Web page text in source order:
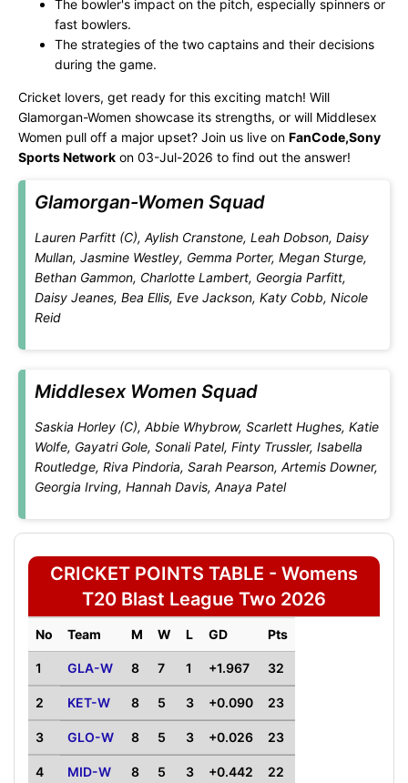
The bowler's impact on the pitch, especially spinners or
fast bowlers.
The strategies of the two captains and their decisions
during the game.
Cricket lovers, get ready for this exciting match! Will
Glamorgan-Women showcase its strengths, or will Middlesex
Women pull off a major upset? Join us live on FanCode,Sony
Sports Network on 03-Jul-2026 to find out the answer!
Glamorgan-Women Squad
Lauren Parfitt (C), Aylish Cranstone, Leah Dobson, Daisy
Mullan, Jasmine Westley, Gemma Porter, Megan Sturge,
Bethan Gammon, Charlotte Lambert, Georgia Parfitt,
Daisy Jeanes, Bea Ellis, Eve Jackson, Katy Cobb, Nicole
Reid
Middlesex Women Squad
Saskia Horley (C), Abbie Whybrow, Scarlett Hughes, Katie
Wolfe, Gayatri Gole, Sonali Patel, Finty Trussler, Isabella
Routledge, Riva Pindoria, Sarah Pearson, Artemis Downer,
Georgia Irving, Hannah Davis, Anaya Patel
CRICKET POINTS TABLE - Womens
T20 Blast League Two 2026
No Team M W L GD Pts
1 GLA-W 8 7 1 +1.967 32
2 KET-W 8 5 3 +0.090 23
3 GLO-W 8 5 3 +0.026 23
4 MID-W 8 5 3 +0.442 22